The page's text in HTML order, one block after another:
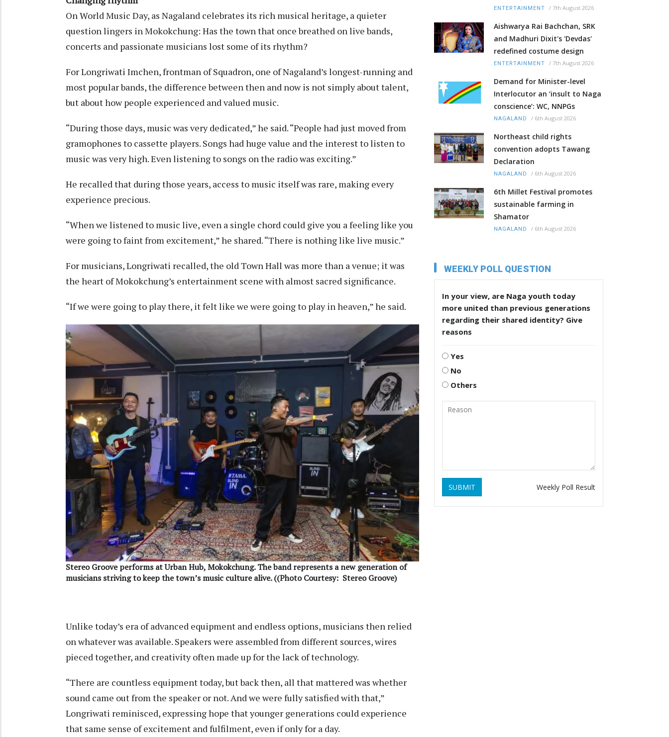
On World Music Day, as Nagaland celebrates its rich musical heritage, a quieter
question lingers in Mokokchung: Has the town that once breathed on live bands,
concerts and passionate musicians lost some of its rhythm?
For Longriwati Imchen, frontman of Squadron, one of Nagaland’s longest-running and
most popular bands, the difference between then and now is not simply about talent,
but about how people experienced and valued music.
“During those days, music was very dedicated,” he said. “People had just moved from
gramophones to cassette players. Songs had huge value and the interest to listen to
music was very high. Even listening to songs on the radio was exciting.”
He recalled that during those years, access to music itself was rare, making every
experience precious.
“When we listened to music live, even a single chord could give you a feeling like you
were going to faint from excitement,” he shared. “There is nothing like live music.”
For musicians, Longriwati recalled, the old Town Hall was more than a venue; it was
the heart of Mokokchung’s entertainment scene with almost sacred significance.
“If we were going to play there, it felt like we were going to play in heaven,” he said.
Stereo Groove performs at Urban Hub, Mokokchung. The band represents a new generation of
musicians striving to keep the town’s music culture alive. ((Photo Courtesy: Stereo Groove)
Unlike today’s era of advanced equipment and endless options, musicians then relied
on whatever was available. Speakers were assembled from different sources, wires
pieced together, and creativity often made up for the lack of technology.
“There are countless equipment today, but back then, all that mattered was whether
sound came out from the speaker or not. And we were fully satisfied with that,”
Longriwati reminisced, expressing hope that younger generations could experience
that same sense of excitement and fulfilment, even if only for a day.
ENTERTAINMENT / 7th August 2026
Aishwarya Rai Bachchan, SRK
and Madhuri Dixit's 'Devdas'
redefined costume design
ENTERTAINMENT / 7th August 2026
Demand for Minister-level
Interlocutor an ‘insult to Naga
conscience’: WC, NNPGs
NAGALAND / 6th August 2026
Northeast child rights
convention adopts Tawang
Declaration
NAGALAND / 6th August 2026
6th Millet Festival promotes
sustainable farming in
Shamator
NAGALAND / 6th August 2026
WEEKLY POLL QUESTION
In your view, are Naga youth today
more united than previous generations
regarding their shared identity? Give
reasons
Yes
No
Others
SUBMIT Weekly Poll Result